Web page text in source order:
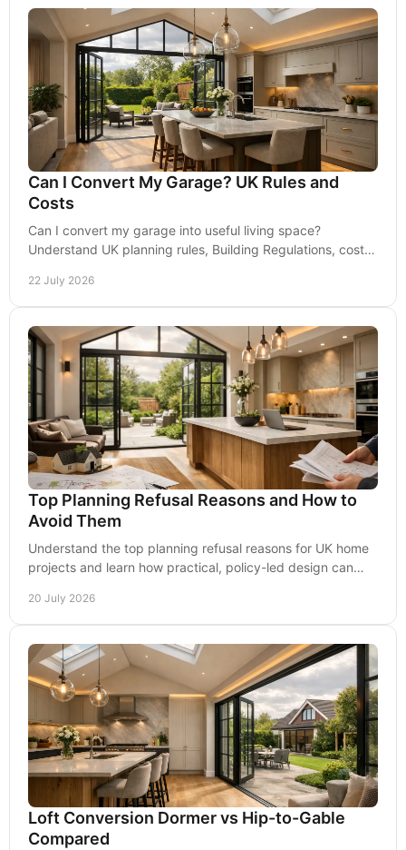
Can I Convert My Garage? UK Rules and
Costs
Can I convert my garage into useful living space?
Understand UK planning rules, Building Regulations, costs
22 July 2026
Top Planning Refusal Reasons and How to
Avoid Them
Understand the top planning refusal reasons for UK home
projects and learn how practical, policy-led design can
20 July 2026
Loft Conversion Dormer vs Hip-to-Gable
Compared